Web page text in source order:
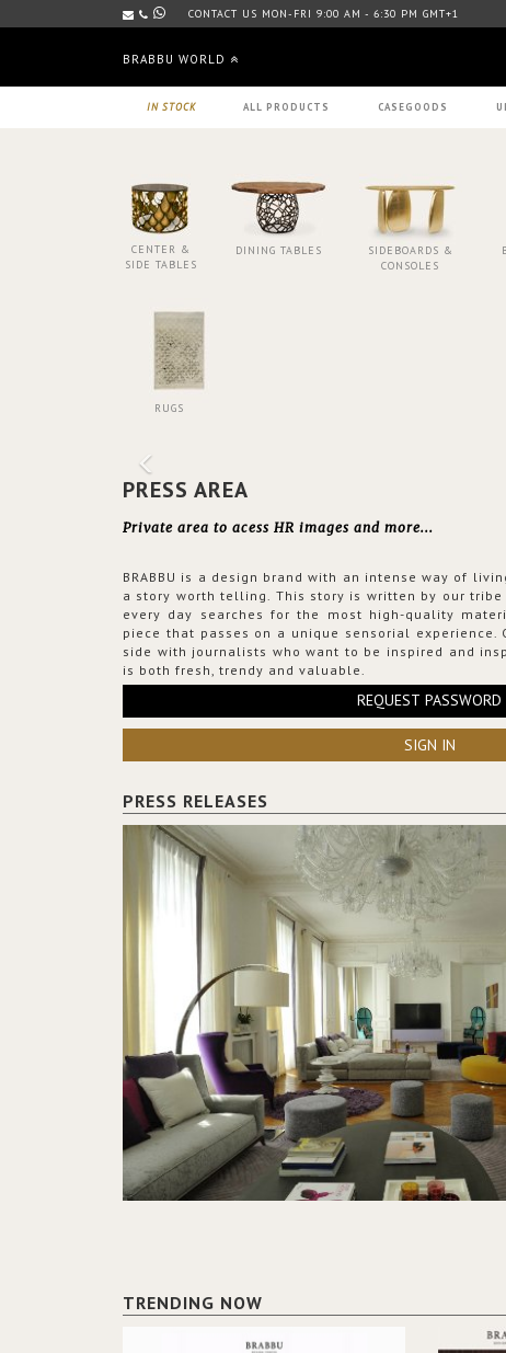
CONTACT US MON-FRI 9:00 AM - 6:30 PM GMT+1
BRABBU WORLD
IN STOCK ALL PRODUCTS CASEGOODS
CENTER &
SIDE TABLES
DINING TABLES
SIDEBOARDS &
CONSOLES
RUGS
PRESS AREA
Private area to acess HR images and more...
BRABBU is a design brand with an intense way of
a story worth telling. This story is written by our
every day searches for the most high-quality
piece that passes on a unique sensorial
side with journalists who want to be inspired and
is both fresh, trendy and valuable.
REQUEST PASSWORD
SIGN IN
PRESS RELEASES
TRENDING NOW